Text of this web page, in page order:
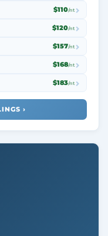
$110/nt
$120/nt
$157/nt
$168/nt
$183/nt
›